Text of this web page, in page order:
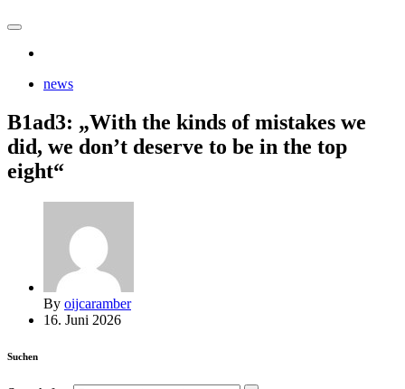
news
B1ad3: „With the kinds of mistakes we
did, we don’t deserve to be in the top
eight“
By oijcaramber
16. Juni 2026
Suchen